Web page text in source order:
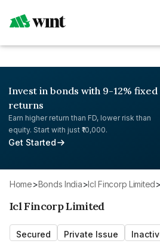
Invest in bonds with 9-12% fixed
returns
Earn higher return than FD, lower risk than
equity. Start with just ₹10,000.
Get Started
Home> Bonds India>Icl Fincorp Limited>
Icl Fincorp Limited
Secured Private Issue